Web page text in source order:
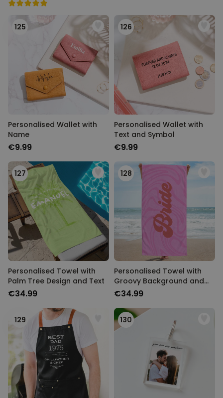
125
Personalised Wallet with
Name
€9.99
126
Personalised Wallet with
Text and Symbol
€9.99
127
Personalised Towel with
Palm Tree Design and Text
€34.99
128
Personalised Towel with
Groovy Background and
Text
€34.99
129 130